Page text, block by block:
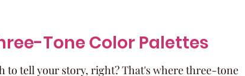
Tone Color Palettes
to tell your story, right? That's where three-tone